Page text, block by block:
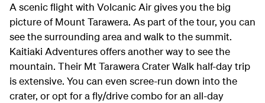
A scenic flight with Volcanic Air gives you the big
picture of Mount Tarawera. As part of the tour, you can
see the surrounding area and walk to the summit.
Kaitiaki Adventures offers another way to see the
mountain. Their Mt Tarawera Crater Walk half-day trip
is extensive. You can even scree-run down into the
crater, or opt for a fly/drive combo for an all-day